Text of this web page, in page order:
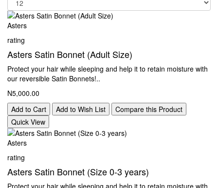
Asters
rating
Asters Satin Bonnet (Adult Size)
Protect your hair while sleeping and help it to retain moisture with
our reversible Satin Bonnets!..
N5,000.00
Add to Cart
Add to Wish List
Compare this Product
Quick View
Asters
rating
Asters Satin Bonnet (Size 0-3 years)
Protect your hair while sleeping and help it to retain moisture with